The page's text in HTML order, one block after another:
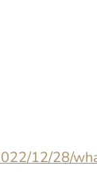
12/28/